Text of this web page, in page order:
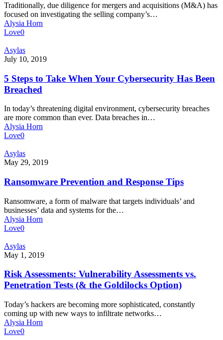
Due
Diligence
Traditionally, due diligence for mergers and acquisitions (M&A) has
focused on investigating the selling company’s…
Alysia Horn
Love0
5
Steps
Take
When
Your
Has
Been
Breached
Asylas
July 10, 2019
5 Steps to Take When Your Cybersecurity Has Been
Breached
In today’s threatening digital environment, cybersecurity breaches
are more common than ever. Data breaches in…
Alysia Horn
Love0
Ransomware
Prevention
Response
Tips
Asylas
May 29, 2019
Ransomware Prevention and Response Tips
Ransomware, a form of malware that targets individuals’ and
businesses’ data and systems for the…
Alysia Horn
Love0
Risk
Assessments:
Assessments
vs.
Penetration
(&
the
Goldilocks
Option)
Asylas
May 1, 2019
Risk Assessments: Vulnerability Assessments vs.
Penetration Tests (& the Goldilocks Option)
Today’s hackers are becoming more sophisticated, constantly
coming up with new ways to infiltrate networks…
Alysia Horn
Love0